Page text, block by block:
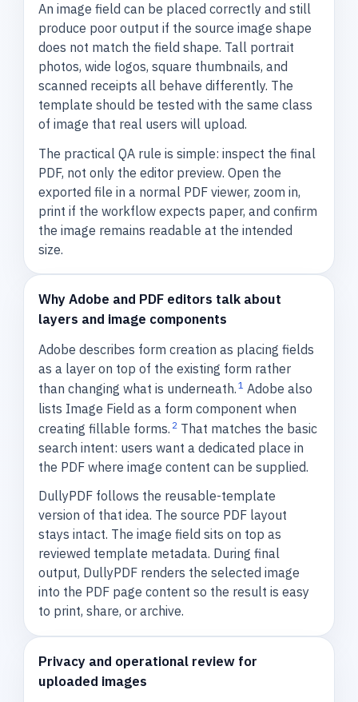
An image field can be placed correctly and still
produce poor output if the source image shape
does not match the field shape. Tall portrait
photos, wide logos, square thumbnails, and
scanned receipts all behave differently. The
template should be tested with the same class
of image that real users will upload.
The practical QA rule is simple: inspect the final
PDF, not only the editor preview. Open the
exported file in a normal PDF viewer, zoom in,
print if the workflow expects paper, and confirm
the image remains readable at the intended
size.
Why Adobe and PDF editors talk about
layers and image components
Adobe describes form creation as placing fields
as a layer on top of the existing form rather
than changing what is underneath. 1 Adobe also
lists Image Field as a form component when
creating fillable forms. 2That matches the basic
search intent: users want a dedicated place in
the PDF where image content can be supplied.
DullyPDF follows the reusable-template
version of that idea. The source PDF layout
stays intact. The image field sits on top as
reviewed template metadata. During final
output, DullyPDF renders the selected image
into the PDF page content so the result is easy
to print, share, or archive.
Privacy and operational review for
uploaded images